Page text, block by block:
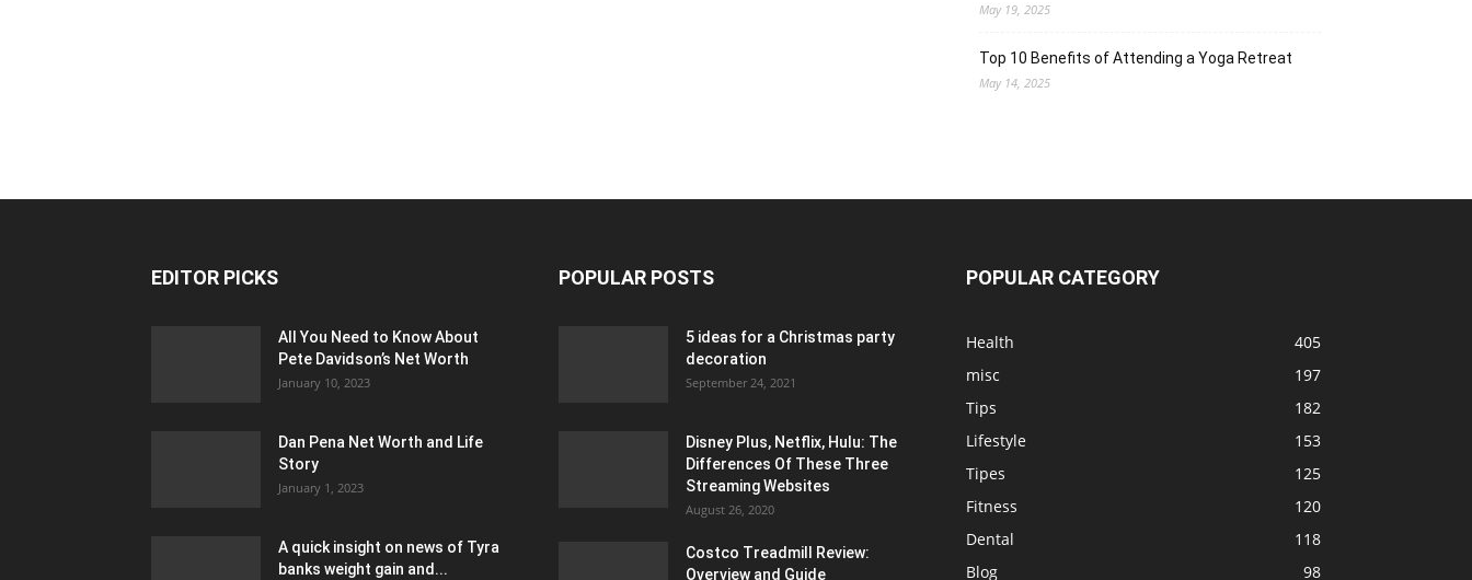
May 19, 2025
Top 10 Benefits of Attending a Yoga Retreat
May 14, 2025
EDITOR PICKS
All You Need to Know About
Pete Davidson’s Net Worth
January 10, 2023
Dan Pena Net Worth and Life
Story
January 1, 2023
A quick insight on news of Tyra
banks weight gain and...
POPULAR POSTS
5 ideas for a Christmas party
decoration
September 24, 2021
Disney Plus, Netflix, Hulu: The
Differences Of These Three
Streaming Websites
August 26, 2020
Costco Treadmill Review:
Overview and Guide
POPULAR CATEGORY
Health
405
misc
197
Tips
182
Lifestyle
153
Tipes
125
Fitness
120
Dental
118
Blog
98